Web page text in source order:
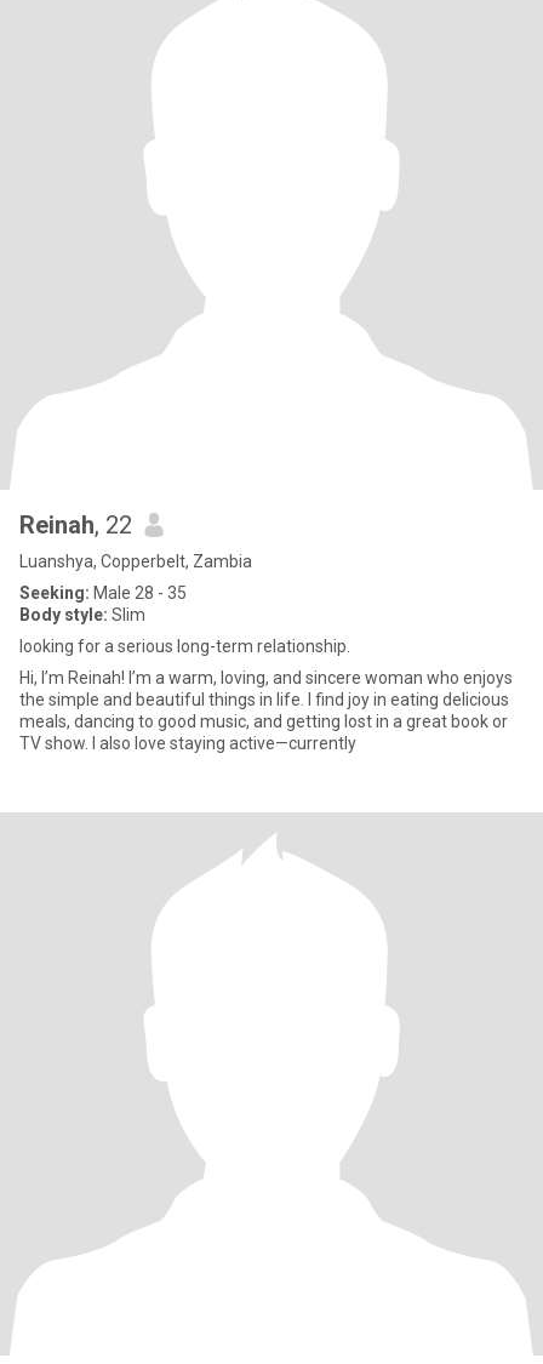
Reinah, 22
Luanshya, Copperbelt, Zambia
Seeking: Male 28 - 35
Body style: Slim
looking for a serious long-term relationship.
‎Hi, I’m Reinah! I’m a warm, loving, and sincere woman who enjoys
the simple and beautiful things in life. I find joy in eating delicious
meals, dancing to good music, and getting lost in a great book or
TV show. I also love staying active—currently